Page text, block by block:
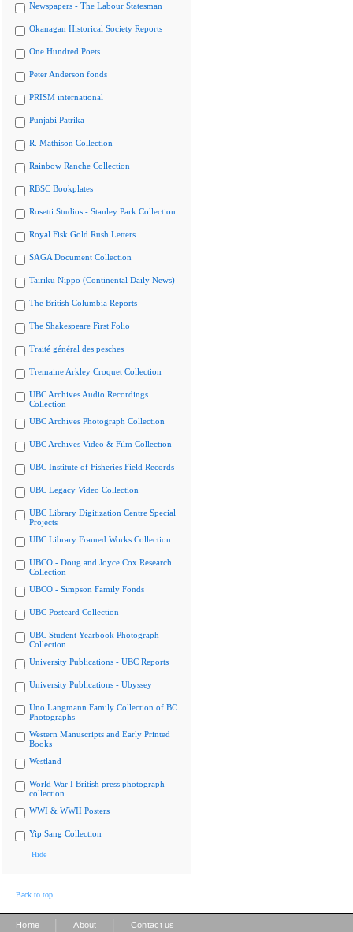
Newspapers - The Labour Statesman
Okanagan Historical Society Reports
One Hundred Poets
Peter Anderson fonds
PRISM international
Punjabi Patrika
R. Mathison Collection
Rainbow Ranche Collection
RBSC Bookplates
Rosetti Studios - Stanley Park Collection
Royal Fisk Gold Rush Letters
SAGA Document Collection
Tairiku Nippo (Continental Daily News)
The British Columbia Reports
The Shakespeare First Folio
Traité général des pesches
Tremaine Arkley Croquet Collection
UBC Archives Audio Recordings
Collection
UBC Archives Photograph Collection
UBC Archives Video & Film Collection
UBC Institute of Fisheries Field Records
UBC Legacy Video Collection
UBC Library Digitization Centre Special
Projects
UBC Library Framed Works Collection
UBCO - Doug and Joyce Cox Research
Collection
UBCO - Simpson Family Fonds
UBC Postcard Collection
UBC Student Yearbook Photograph
Collection
University Publications - UBC Reports
University Publications - Ubyssey
Uno Langmann Family Collection of BC
Photographs
Western Manuscripts and Early Printed
Books
Westland
World War I British press photograph
collection
WWI & WWII Posters
Yip Sang Collection
Hide
Back to top
Home About Contact us